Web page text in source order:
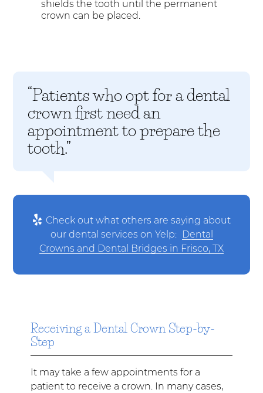
shields the tooth until the permanent
crown can be placed.
“Patients who opt for a dental
crown first need an
appointment to prepare the
tooth.”
Check out what others are saying about
our dental services on Yelp: Dental
Crowns and Dental Bridges in Frisco, TX
Receiving a Dental Crown Step-by-
Step
It may take a few appointments for a
patient to receive a crown. In many cases,